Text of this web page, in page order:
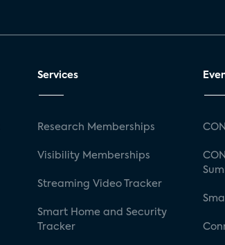
Services
Research Memberships
Visibility Memberships
Streaming Video Tracker
Smart Home and Security
Tracker